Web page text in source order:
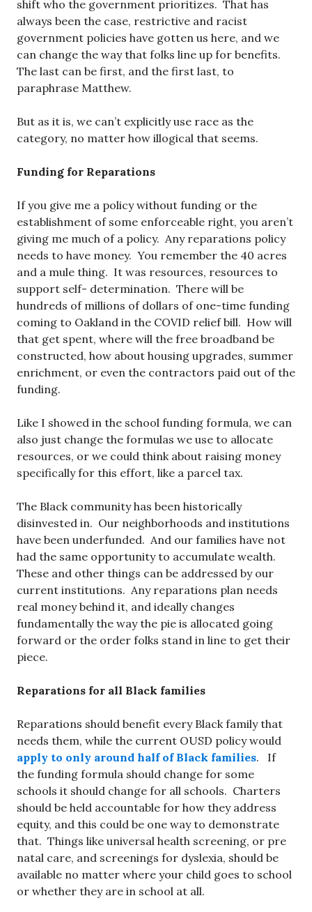
shift who the government prioritizes. That has
always been the case, restrictive and racist
government policies have gotten us here, and we
can change the way that folks line up for benefits.
The last can be first, and the first last, to
paraphrase Matthew.
But as it is, we can’t explicitly use race as the
category, no matter how illogical that seems.
Funding for Reparations
If you give me a policy without funding or the
establishment of some enforceable right, you aren’t
giving me much of a policy. Any reparations policy
needs to have money. You remember the 40 acres
and a mule thing. It was resources, resources to
support self- determination. There will be
hundreds of millions of dollars of one-time funding
coming to Oakland in the COVID relief bill. How will
that get spent, where will the free broadband be
constructed, how about housing upgrades, summer
enrichment, or even the contractors paid out of the
funding.
Like I showed in the school funding formula, we can
also just change the formulas we use to allocate
resources, or we could think about raising money
specifically for this effort, like a parcel tax.
The Black community has been historically
disinvested in. Our neighborhoods and institutions
have been underfunded. And our families have not
had the same opportunity to accumulate wealth.
These and other things can be addressed by our
current institutions. Any reparations plan needs
real money behind it, and ideally changes
fundamentally the way the pie is allocated going
forward or the order folks stand in line to get their
piece.
Reparations for all Black families
Reparations should benefit every Black family that
needs them, while the current OUSD policy would
apply to only around half of Black families. If
the funding formula should change for some
schools it should change for all schools. Charters
should be held accountable for how they address
equity, and this could be one way to demonstrate
that. Things like universal health screening, or pre
natal care, and screenings for dyslexia, should be
available no matter where your child goes to school
or whether they are in school at all.